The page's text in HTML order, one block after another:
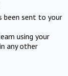
been sent to your
using your
any other